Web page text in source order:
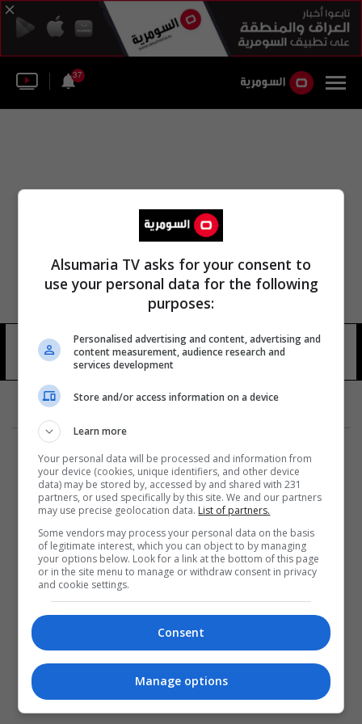
37
جبل سينابونغ 16 شوهد
المزيد
Alsumaria TV asks for your consent to
use your personal data for the following
purposes:
Personalised advertising and content, advertising and
content measurement, audience research and
services development
Store and/or access information on a device
Learn more
Your personal data will be processed and information from
your device (cookies, unique identifiers, and other device
data) may be stored by, accessed by and shared with 231
partners, or used specifically by this site. We and our partners
may use precise geolocation data. List of partners.
Some vendors may process your personal data on the basis
of legitimate interest, which you can object to by managing
your options below. Look for a link at the bottom of this page
or in the site menu to manage or withdraw consent in privacy
and cookie settings.
Consent
Manage options